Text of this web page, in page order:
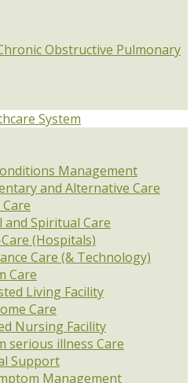
Obstructive Pulmonary
System
Management
and Alternative Care
and Spiritual Care
(Hospitals)
Care (& Technology)
Care
Living Facility
Care
Nursing Facility
serious illness Care
Support
Management